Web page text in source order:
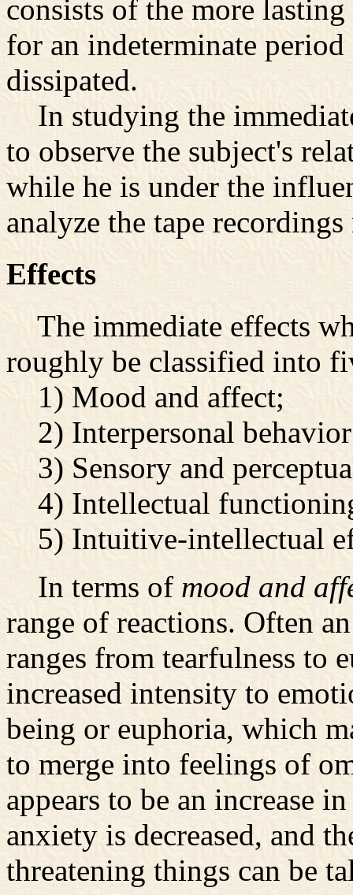
consists of the more
for an indeterminate
dissipated.
In studying the
to observe the subject's
while he is under the
analyze the tape
Effects
The immediate effects
roughly be classified into
1) Mood and affect;
2) Interpersonal
3) Sensory and
4) Intellectual
5) Intuitive-intellectual
In terms of mood and
range of reactions. Often
ranges from tearfulness to
increased intensity to
being or euphoria, which
to merge into feelings of
appears to be an increase
anxiety is decreased, and
threatening things can be